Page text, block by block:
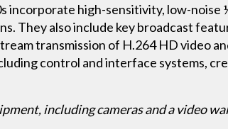
incorporate high-sensitivity, low-noise
They also include key broadcast
transmission of H.264 HD video
control and interface systems,
including cameras and a video